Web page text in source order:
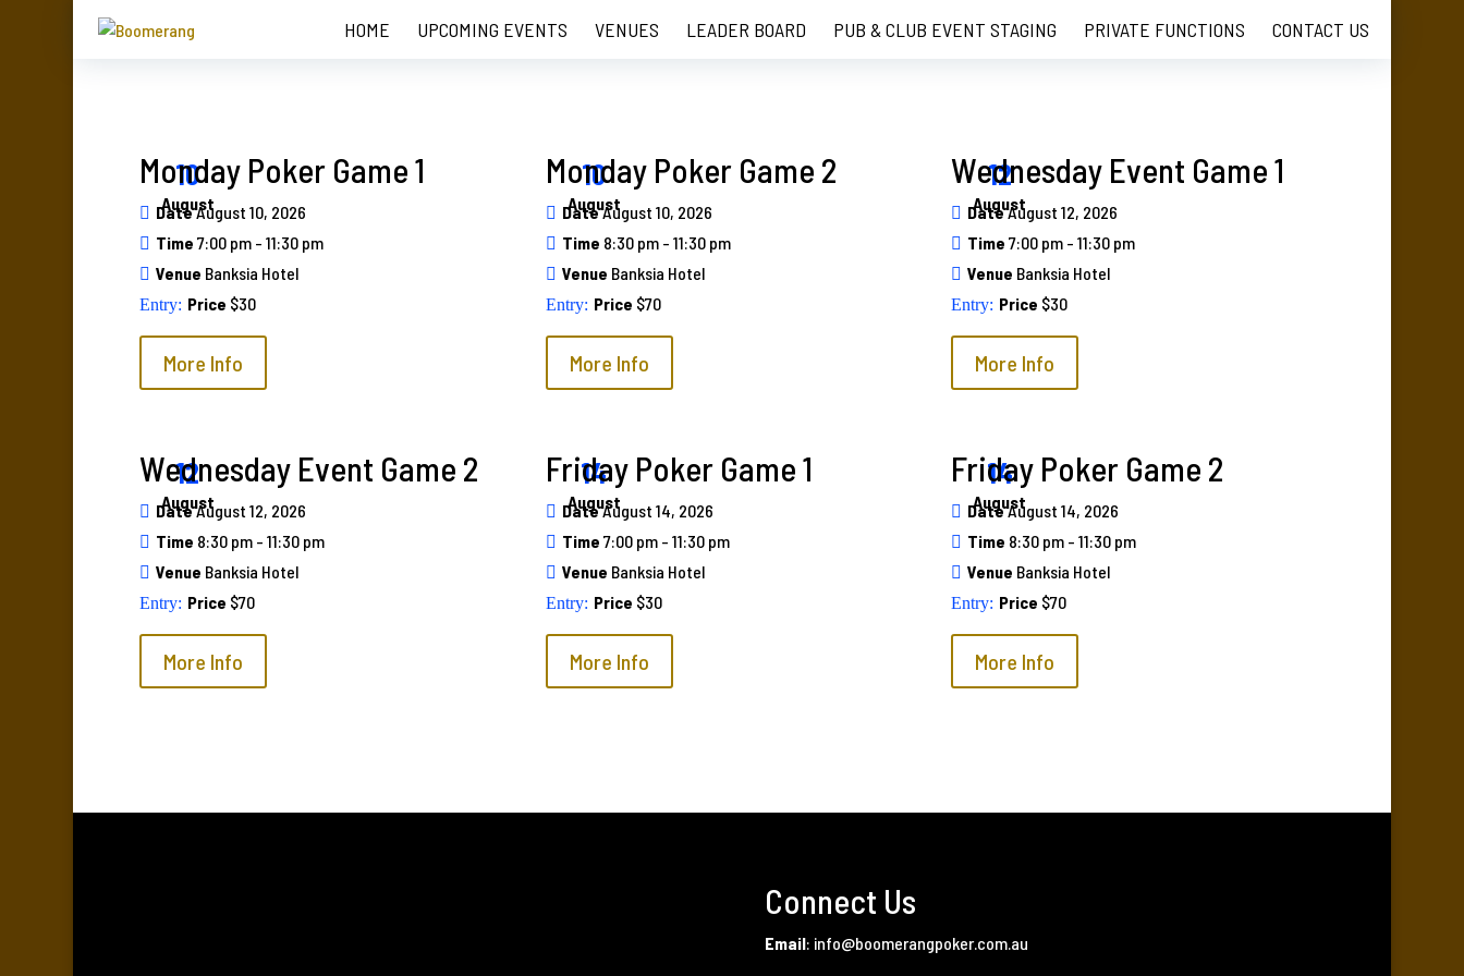
HOME UPCOMING EVENTS VENUES LEADER BOARD PUB & CLUB EVENT STAGING PRIVATE FUNCTIONS CONTACT US
10
August
Monday Poker Game 1
DateAugust 10, 2026
Time 7:00 pm - 11:30 pm
Venue Banksia Hotel
Price $30
More Info
10
August
Monday Poker Game 2
DateAugust 10, 2026
Time 8:30 pm - 11:30 pm
Venue Banksia Hotel
Price $70
More Info
12
August
Wednesday Event Game 1
DateAugust 12, 2026
Time7:00 pm - 11:30 pm
Venue Banksia Hotel
Price $30
More Info
12
August
Wednesday Event Game 2
DateAugust 12, 2026
Time 8:30 pm - 11:30 pm
Venue Banksia Hotel
Price $70
More Info
14
August
Friday Poker Game 1
DateAugust 14, 2026
Time 7:00 pm - 11:30 pm
Venue Banksia Hotel
Price $30
More Info
14
August
Friday Poker Game 2
DateAugust 14, 2026
Time 8:30 pm - 11:30 pm
Venue Banksia Hotel
Price $70
More Info
Connect Us
Email: info@boomerangpoker.com.au